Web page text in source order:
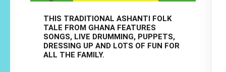
THIS TRADITIONAL ASHANTI FOLK
TALE FROM GHANA FEATURES
SONGS, LIVE DRUMMING, PUPPETS,
DRESSING UP AND LOTS OF FUN FOR
ALL THE FAMILY.